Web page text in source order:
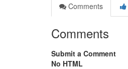
Comments
Comments
Submit a Comment
No HTML